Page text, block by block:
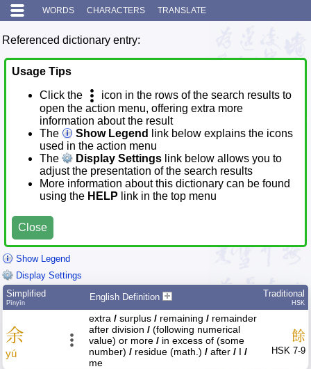
WORDS CHARACTERS TRANSLATE
Referenced dictionary entry:
Usage Tips
Click the
icon in the rows of the search results to
open the action menu, offering extra more
information about the result
The
Show Legend
link below explains the icons
used in the action menu
The
Display Settings link below allows you to
adjust the presentation of the search results
More information about this dictionary can be found
using the HELP link in the top menu
Close
Show Legend
Display Settings
Simplified
Pīnyīn
English Definition Traditional
HSK
余
yú
extra / surplus / remaining / remainder
after division / (following numerical
value) or more / in excess of (some
number) / residue (math.) / after / I /
me
餘
HSK 7-9